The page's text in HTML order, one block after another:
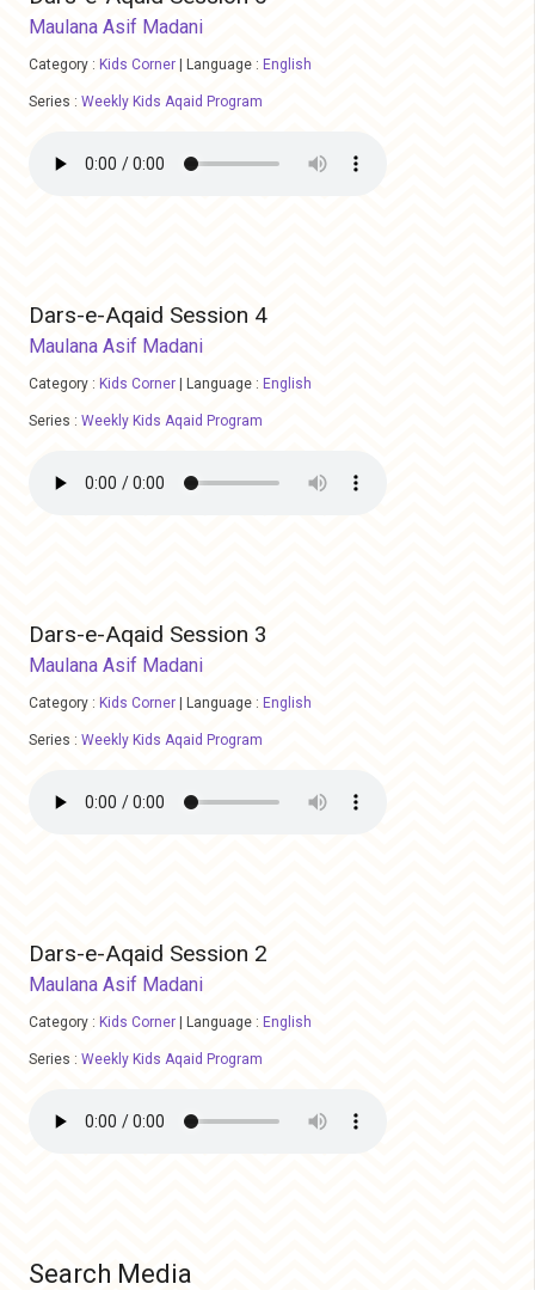
Maulana Asif Madani
Category : Kids Corner Language : English
Series : Weekly Kids Aqaid Program
Dars-e-Aqaid Session 4
Maulana Asif Madani
Category : Kids Corner Language : English
Series : Weekly Kids Aqaid Program
Dars-e-Aqaid Session 3
Maulana Asif Madani
Category : Kids Corner Language : English
Series : Weekly Kids Aqaid Program
Dars-e-Aqaid Session 2
Maulana Asif Madani
Category : Kids Corner Language : English
Series : Weekly Kids Aqaid Program
Search Media